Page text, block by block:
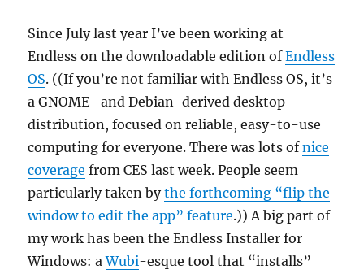
Since July last year I’ve been working at
Endless on the downloadable edition ofEndless
OS. ((If you’re not familiar with Endless OS, it’s
a GNOME- and Debian-derived desktop
distribution, focused on reliable, easy-to-use
computing for everyone. There was lots ofnice
coverage from CES last week. People seem
particularly taken bythe forthcoming “flip the
window to edit the app” feature.)) A big part of
my work has been the Endless Installer for
Windows: aWubi-esque tool that “installs”